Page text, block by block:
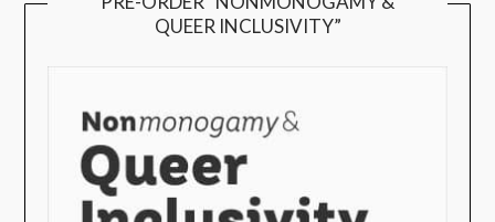
QUEER INCLUSIVITY”